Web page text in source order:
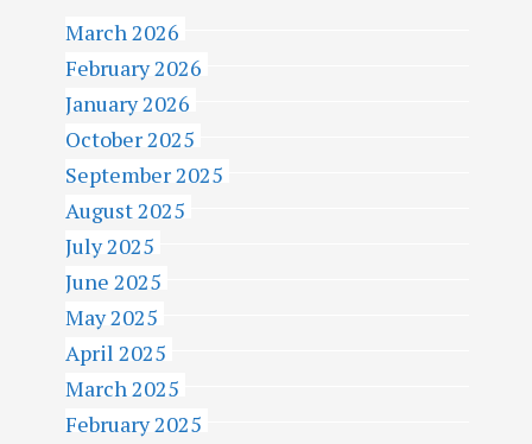
March 2026
February 2026
January 2026
October 2025
September 2025
August 2025
July 2025
June 2025
May 2025
April 2025
March 2025
February 2025